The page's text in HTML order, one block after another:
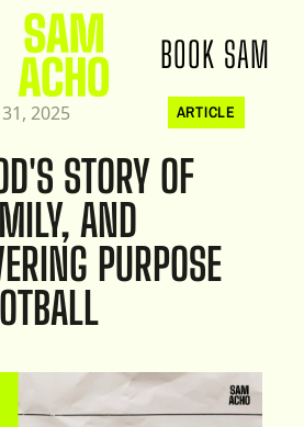
BOOK SAM
2025
ARTICLE
STORY OF
AND
PURPOSE